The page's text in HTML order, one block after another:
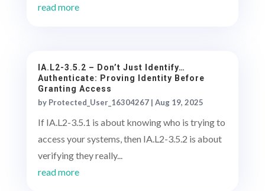
read more
IA.L2-3.5.2 – Don’t Just Identify…
Authenticate: Proving Identity Before
Granting Access
by Protected_User_16304267| Aug 19, 2025
If IA.L2-3.5.1 is about knowing who is trying to
access your systems, then IA.L2-3.5.2 is about
verifying they really...
read more